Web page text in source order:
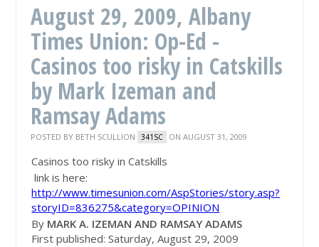
August 29, 2009, Albany
Times Union: Op-Ed -
Casinos too risky in Catskills
by Mark Izeman and
Ramsay Adams
POSTED BY BETH SCULLION 341SC ON AUGUST 31, 2009
Casinos too risky in Catskills
link is here:
http://www.timesunion.com/AspStories/story.asp?
storyID=836275&category=OPINION
By MARK A. IZEMAN AND RAMSAY ADAMS
First published: Saturday, August 29, 2009